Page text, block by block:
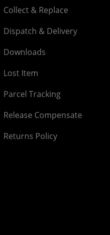
Collect & Replace
Dispatch & Delivery
Downloads
Lost Item
Parcel Tracking
Release Compensate
Returns Policy